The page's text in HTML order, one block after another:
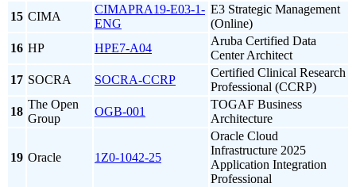
15 CIMA
CIMAPRA19-E03-1-
ENG
E3 Strategic Management
(Online)
16 HP HPE7-A04
Aruba Certified Data
Center Architect
17 SOCRA SOCRA-CCRP
Certified Clinical Research
Professional (CCRP)
18
The Open
Group
OGB-001
TOGAF Business
Architecture
19 Oracle 1Z0-1042-25
Oracle Cloud
Infrastructure 2025
Application Integration
Professional